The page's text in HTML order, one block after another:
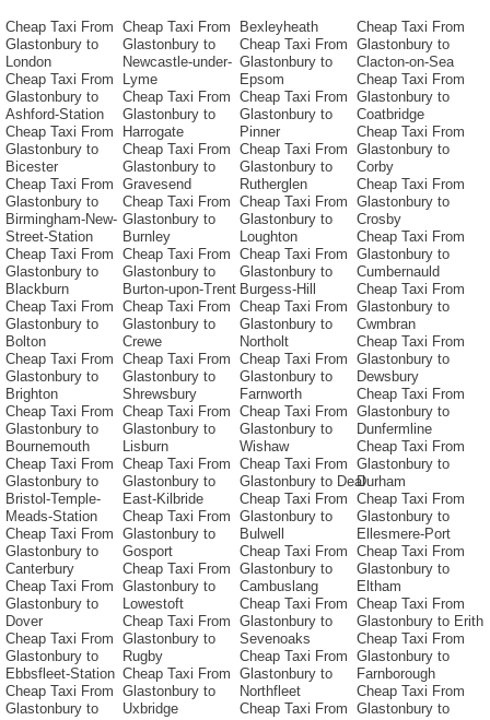
Cheap Taxi From
Glastonbury to
London
Cheap Taxi From
Glastonbury to
Ashford-Station
Cheap Taxi From
Glastonbury to
Bicester
Cheap Taxi From
Glastonbury to
Birmingham-New-
Street-Station
Cheap Taxi From
Glastonbury to
Blackburn
Cheap Taxi From
Glastonbury to
Bolton
Cheap Taxi From
Glastonbury to
Brighton
Cheap Taxi From
Glastonbury to
Bournemouth
Cheap Taxi From
Glastonbury to
Bristol-Temple-
Meads-Station
Cheap Taxi From
Glastonbury to
Canterbury
Cheap Taxi From
Glastonbury to
Dover
Cheap Taxi From
Glastonbury to
Ebbsfleet-Station
Cheap Taxi From
Glastonbury to
Cheap Taxi From
Glastonbury to
Newcastle-under-
Lyme
Cheap Taxi From
Glastonbury to
Harrogate
Cheap Taxi From
Glastonbury to
Gravesend
Cheap Taxi From
Glastonbury to
Burnley
Cheap Taxi From
Glastonbury to
Burton-upon-Trent
Cheap Taxi From
Glastonbury to
Crewe
Cheap Taxi From
Glastonbury to
Shrewsbury
Cheap Taxi From
Glastonbury to
Lisburn
Cheap Taxi From
Glastonbury to
East-Kilbride
Cheap Taxi From
Glastonbury to
Gosport
Cheap Taxi From
Glastonbury to
Lowestoft
Cheap Taxi From
Glastonbury to
Rugby
Cheap Taxi From
Glastonbury to
Uxbridge
Bexleyheath
Cheap Taxi From
Glastonbury to
Epsom
Cheap Taxi From
Glastonbury to
Pinner
Cheap Taxi From
Glastonbury to
Rutherglen
Cheap Taxi From
Glastonbury to
Loughton
Cheap Taxi From
Glastonbury to
Burgess-Hill
Cheap Taxi From
Glastonbury to
Northolt
Cheap Taxi From
Glastonbury to
Farnworth
Cheap Taxi From
Glastonbury to
Wishaw
Cheap Taxi From
Glastonbury to Deal
Cheap Taxi From
Glastonbury to
Bulwell
Cheap Taxi From
Glastonbury to
Cambuslang
Cheap Taxi From
Glastonbury to
Sevenoaks
Cheap Taxi From
Glastonbury to
Northfleet
Cheap Taxi From
Cheap Taxi From
Glastonbury to
Clacton-on-Sea
Cheap Taxi From
Glastonbury to
Coatbridge
Cheap Taxi From
Glastonbury to
Corby
Cheap Taxi From
Glastonbury to
Crosby
Cheap Taxi From
Glastonbury to
Cumbernauld
Cheap Taxi From
Glastonbury to
Cwmbran
Cheap Taxi From
Glastonbury to
Dewsbury
Cheap Taxi From
Glastonbury to
Dunfermline
Cheap Taxi From
Glastonbury to
Durham
Cheap Taxi From
Glastonbury to
Ellesmere-Port
Cheap Taxi From
Glastonbury to
Eltham
Cheap Taxi From
Glastonbury to Erith
Cheap Taxi From
Glastonbury to
Farnborough
Cheap Taxi From
Glastonbury to